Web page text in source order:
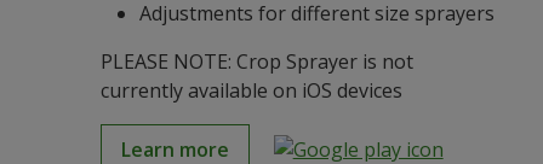
Adjustments for different size sprayers
PLEASE NOTE: Crop Sprayer is not
currently available on iOS devices
Learn more